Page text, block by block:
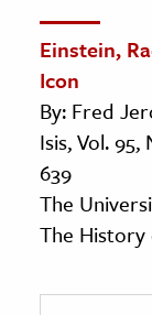
Einstein,
Icon
By: Fred
Isis, Vol.
639
The
The History